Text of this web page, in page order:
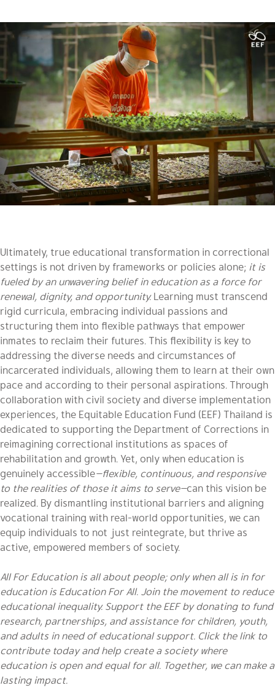
Ultimately, true educational transformation in correctional
settings is not driven by frameworks or policies alone; it is
fueled by an unwavering belief in education as a force for
renewal, dignity, and opportunity.Learning must transcend
rigid curricula, embracing individual passions and
structuring them into flexible pathways that empower
inmates to reclaim their futures. This flexibility is key to
addressing the diverse needs and circumstances of
incarcerated individuals, allowing them to learn at their own
pace and according to their personal aspirations. Through
collaboration with civil society and diverse implementation
experiences, the Equitable Education Fund (EEF) Thailand is
dedicated to supporting the Department of Corrections in
reimagining correctional institutions as spaces of
rehabilitation and growth. Yet, only when education is
genuinely accessible—flexible, continuous, and responsive
to the realities of those it aims to serve—can this vision be
realized. By dismantling institutional barriers and aligning
vocational training with real-world opportunities, we can
equip individuals to not just reintegrate, but thrive as
active, empowered members of society.
All For Education is all about people; only when all is in for
education is Education For All. Join the movement to reduce
educational inequality. Support the EEF by donating to fund
research, partnerships, and assistance for children, youth,
and adults in need of educational support. Click the link to
contribute today and help create a society where
education is open and equal for all. Together, we can make a
lasting impact.